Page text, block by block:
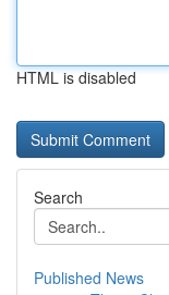
HTML is disabled
Search
Published News